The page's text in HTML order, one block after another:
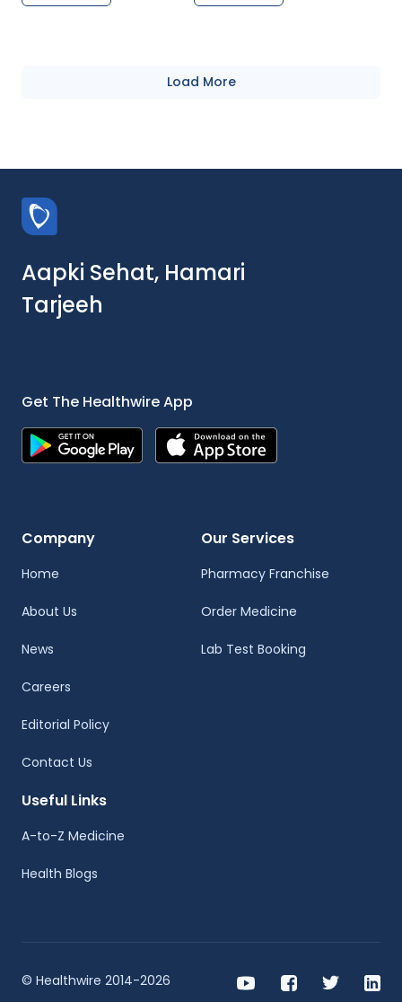
Load More
Aapki Sehat, Hamari
Tarjeeh
Get The Healthwire App
Company
Home
About Us
News
Careers
Editorial Policy
Contact Us
Our Services
Pharmacy Franchise
Order Medicine
Lab Test Booking
Useful Links
A-to-Z Medicine
Health Blogs
© Healthwire 2014-2026